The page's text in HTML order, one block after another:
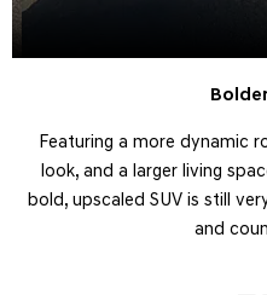
Featuring a more dynamic
look, and a larger living
bold, upscaled SUV is still
and